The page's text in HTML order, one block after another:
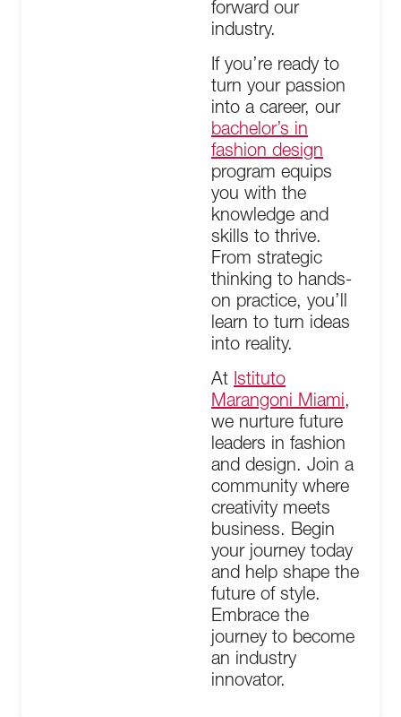
forward our
industry.
If you’re ready to
turn your passion
into a career, our
bachelor’s in
fashion design
program equips
you with the
knowledge and
skills to thrive.
From strategic
thinking to hands-
on practice, you’ll
learn to turn ideas
into reality.
At Istituto
Marangoni Miami,
we nurture future
leaders in fashion
and design. Join a
community where
creativity meets
business. Begin
your journey today
and help shape the
future of style.
Embrace the
journey to become
an industry
innovator.